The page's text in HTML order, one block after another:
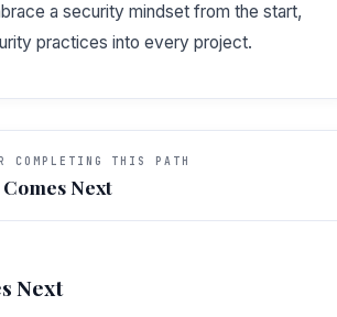
a security mindset from the start,
practices into every project.
COMPLETING THIS PATH
Next
Next